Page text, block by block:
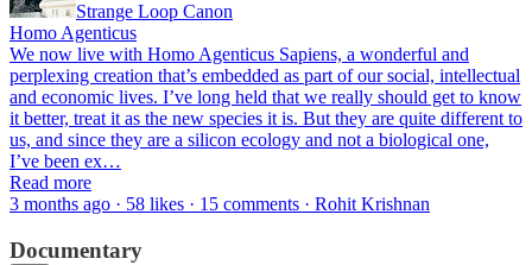
Strange Loop Canon
Homo Agenticus
We now live with Homo Agenticus Sapiens, a wonderful and
perplexing creation that’s embedded as part of our social, intellectual
and economic lives. I’ve long held that we really should get to know
it better, treat it as the new species it is. But they are quite different to
us, and since they are a silicon ecology and not a biological one,
I’ve been ex…
Read more
3 months ago · 58 likes · 15 comments · Rohit Krishnan
Documentary